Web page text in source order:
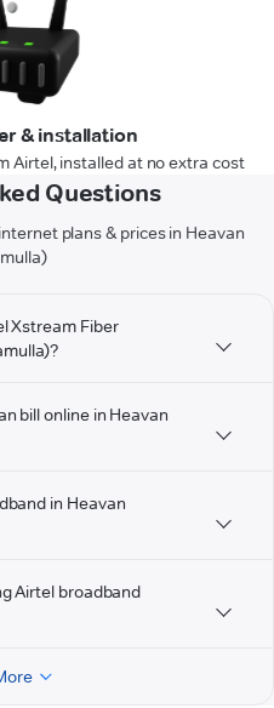
& installation
Airtel, installed at no extra cost
Questions
plans & prices in Heavan
Xstream Fiber
bill online in Heavan
in Heavan
Airtel broadband